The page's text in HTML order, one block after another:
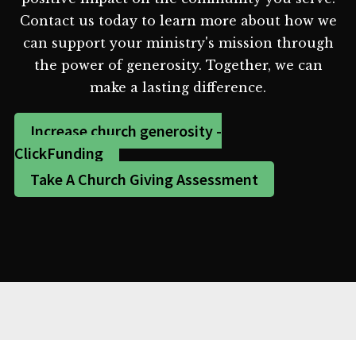
Contact us today to learn more about how we
can support your ministry's mission through
the power of generosity. Together, we can
make a lasting difference.
Increase church generosity -
ClickFunding
Take A Church Giving Assessment